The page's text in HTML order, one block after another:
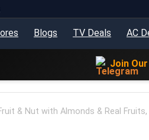
Blogs TV Deals AC
Join
& Nut with Almonds & Real Fruits,